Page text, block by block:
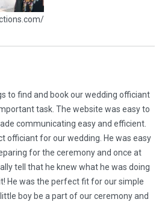
to find and book our wedding officiant
task. The website was easy to
communicating easy and efficient.
officiant for our wedding. He was easy
for the ceremony and once at
tell that he knew what he was doing
He was the perfect fit for our simple
boy be a part of our ceremony and